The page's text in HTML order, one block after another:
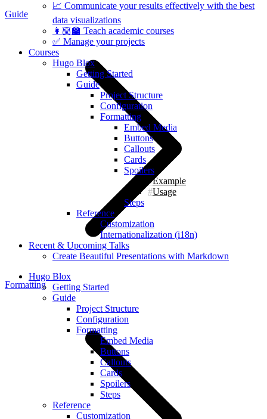
📈 Communicate your results effectively with the best
data visualizations
👩🏼‍🏫 Teach academic courses
✅ Manage your projects
Courses
Hugo Blox
Getting Started
Guide
Project Structure
Configuration
Formatting
Embed Media
Buttons
Callouts
Cards
Spoilers
Example
Usage
Steps
Reference
Customization
Internationalization (i18n)
Recent & Upcoming Talks
Create Beautiful Presentations with Markdown
Hugo Blox
Getting Started
Guide
Project Structure
Configuration
Formatting
Embed Media
Buttons
Callouts
Cards
Spoilers
Steps
Reference
Customization
Guide
Formatting